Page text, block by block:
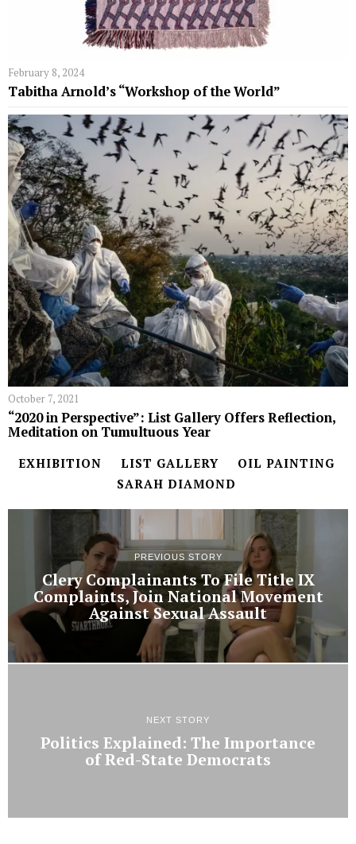
February 8, 2024
Tabitha Arnold’s “Workshop of the World”
October 7, 2021
“2020 in Perspective”: List Gallery Offers Reflection,
Meditation on Tumultuous Year
EXHIBITION LIST GALLERY
OIL PAINTING
SARAH DIAMOND
PREVIOUS STORY
Clery Complainants To File Title IX
Complaints, Join National Movement
Against Sexual Assault
NEXT STORY
Politics Explained: The Importance
of Red-State Democrats